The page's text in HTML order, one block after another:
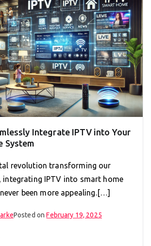
Integrate IPTV into Your
System
revolution transforming our
integrating IPTV into smart home
been more appealing.[…]
Posted onFebruary 19, 2025